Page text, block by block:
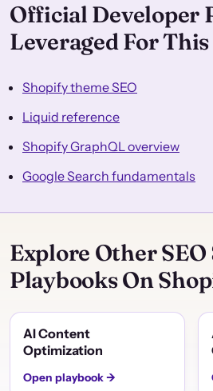
Official Developer
Leveraged For
Shopify theme SEO
Liquid reference
Shopify GraphQL overview
Google Search fundamentals
Explore Other SEO
Playbooks On
AI Content
Optimization
Open playbook →